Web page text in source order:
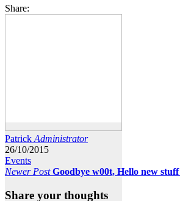
Share:
Patrick Administrator
26/10/2015
Events
Newer Post Goodbye w00t, Hello new stuff
Share your thoughts